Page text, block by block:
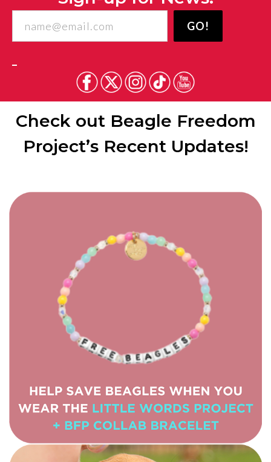
Freedom
Project
GO!
Check out Beagle Freedom
Project’s Recent Updates!